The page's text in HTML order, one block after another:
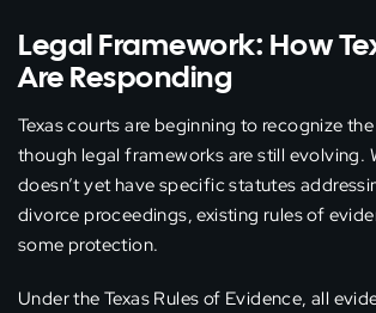
Legal Framework: How
Are Responding
Texas courts are beginning to recognize
though legal frameworks are still evolving.
doesn’t yet have specific statutes
divorce proceedings, existing rules of
some protection.
Under the Texas Rules of Evidence, all